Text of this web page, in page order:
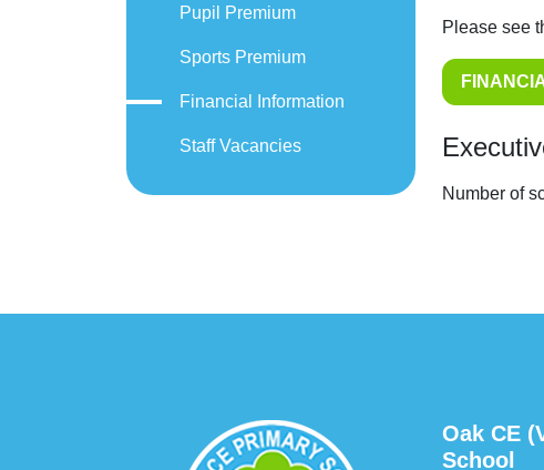
Please see
Number of
Pupil Premium
Sports Premium
Financial Information
Staff Vacancies
Oak CE
School